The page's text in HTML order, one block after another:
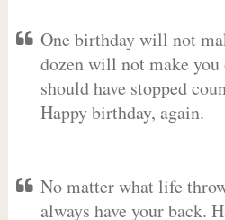
One birthday will not
dozen will not make
should have stopped
Happy birthday, again.
No matter what life
always have your back.